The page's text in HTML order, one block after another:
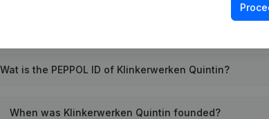
Wat is the PEPPOL ID of Klinkerwerken Quintin?
When was Klinkerwerken Quintin founded?